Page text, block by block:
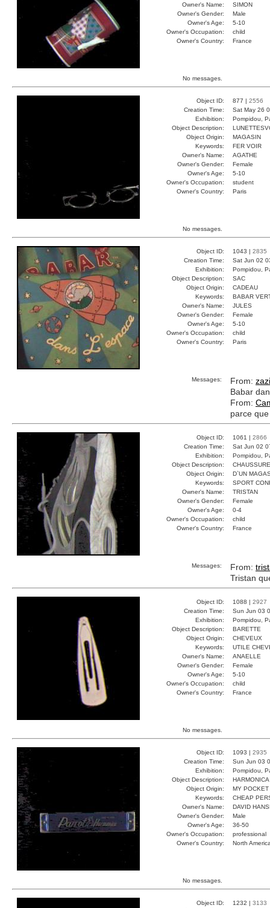
Owner's Name:
SIMON
Owner's Gender:
Male
Owner's Age:
5-10
Owner's Occupation:
child
Owner's Country:
France
No messages.
Object ID: 877 | 2556
Creation Time:
Sat May 26
Exhibition:
Pompidou,
Object Description:
Object Origin:
MAGASIN
Keywords:
FER VOIR
Owner's Name:
AGATHE
Owner's Gender:
Female
Owner's Age:
5-10
Owner's Occupation:
student
Owner's Country:
Paris
No messages.
Object ID: 1043 | 2835
Creation Time:
Sat Jun 02
Exhibition:
Pompidou,
Object Description:
SAC
Object Origin:
CADEAU
Keywords:
BABAR
Owner's Name:
JULES
Owner's Gender:
Female
Owner's Age:
5-10
Owner's Occupation:
child
Owner's Country:
Paris
Messages: From:
Babar
From:
parce
Object ID: 1061 | 2866
Creation Time:
Sat Jun 02
Exhibition:
Pompidou,
Object Description:
CHAUSSURE
Object Origin:
D`UN
Keywords:
SPORT
Owner's Name:
TRISTAN
Owner's Gender:
Female
Owner's Age:
0-4
Owner's Occupation:
child
Owner's Country:
France
Messages: From:
Tristan
Object ID: 1088 | 2927
Creation Time:
Sun Jun 03
Exhibition:
Pompidou,
Object Description:
BARETTE
Object Origin:
CHEVEUX
Keywords:
UTILE
Owner's Name:
ANAELLE
Owner's Gender:
Female
Owner's Age:
5-10
Owner's Occupation:
child
Owner's Country:
France
No messages.
Object ID: 1093 | 2935
Creation Time:
Sun Jun 03
Exhibition:
Pompidou,
Object Description:
HARMONICA
Object Origin:
MY POCKET
Keywords:
CHEAP
Owner's Name:
DAVID
Owner's Gender:
Male
Owner's Age:
36-50
Owner's Occupation:
professional
Owner's Country:
North
No messages.
Object ID: 1232 | 3133